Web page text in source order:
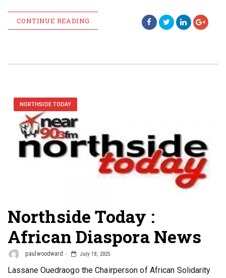
CONTINUE READING
NORTHSIDE TODAY
Northside Today :
African Diaspora News
paulwoodward July 18, 2025
Lassane Ouedraogo the Chairperson of African Solidarity